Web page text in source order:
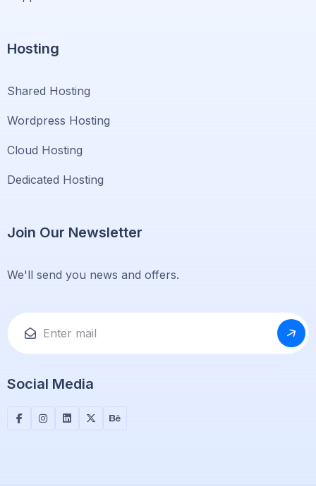
Hosting
Shared Hosting
Wordpress Hosting
Cloud Hosting
Dedicated Hosting
Join Our Newsletter
We'll send you news and offers.
Social Media